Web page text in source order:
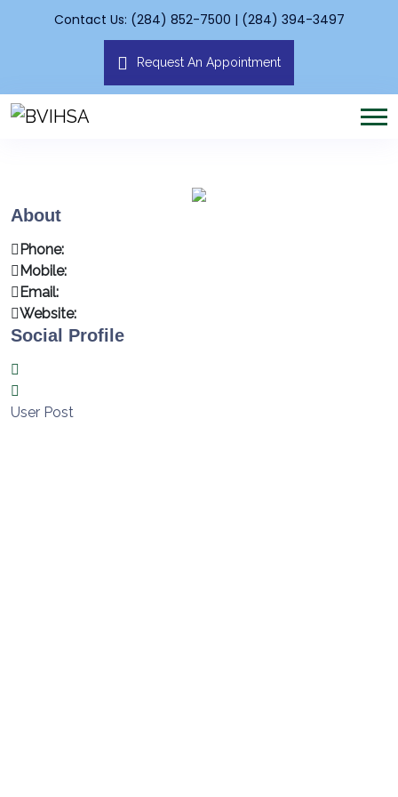
Contact Us: (284) 852-7500 | (284) 394-3497
Request An Appointment
About
Phone:
Mobile:
Email:
Website:
Social Profile
User Post